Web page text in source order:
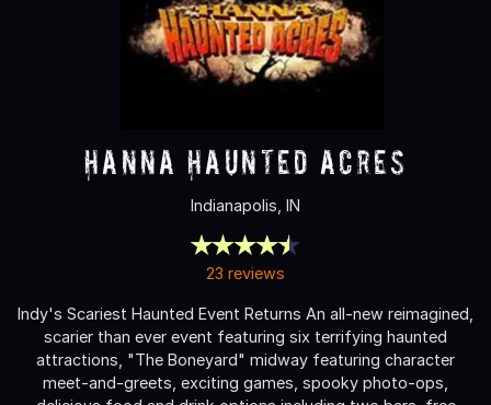
Hanna Haunted Acres
Indianapolis, IN
23 reviews
Indy's Scariest Haunted Event Returns An all-new reimagined,
scarier than ever event featuring six terrifying haunted
attractions, "The Boneyard" midway featuring character
meet-and-greets, exciting games, spooky photo-ops,